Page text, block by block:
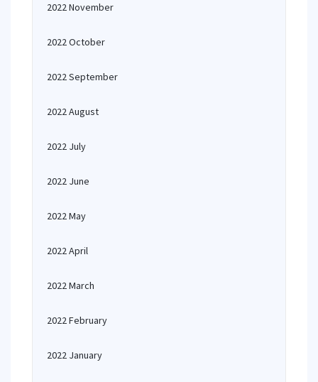
2022 November
2022 October
2022 September
2022 August
2022 July
2022 June
2022 May
2022 April
2022 March
2022 February
2022 January